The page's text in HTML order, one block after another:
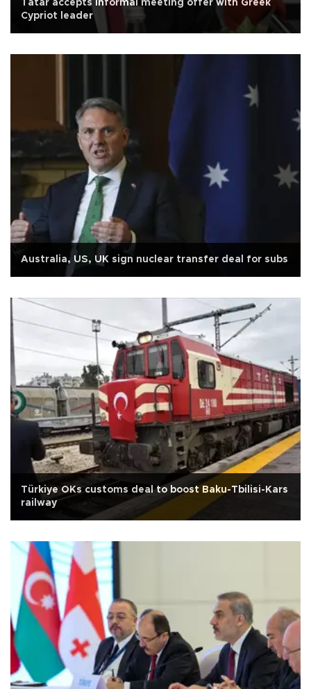
Tatar accepts informal meeting offer with Greek
Cypriot leader
Australia, US, UK sign nuclear transfer deal for subs
Türkiye OKs customs deal to boost Baku-Tbilisi-Kars
railway